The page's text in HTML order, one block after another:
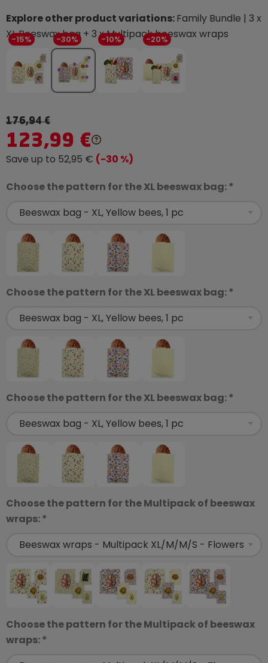
Explore other product variations:Family Bundle | 3 x
XL Beeswax bag + 3 x Multipack beeswax wraps
-15% -30% -10% -20%
176,94 €
123,99 €
Save up to 52,95 € (-30 %)
Choose the pattern for the XL beeswax bag: *
Choose the pattern for the XL beeswax bag: *
Choose the pattern for the XL beeswax bag: *
Choose the pattern for the Multipack of beeswax
wraps: *
Choose the pattern for the Multipack of beeswax
wraps: *